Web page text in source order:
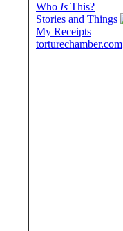
Who Is This?
Stories and Things
My Receipts
torturechamber.com